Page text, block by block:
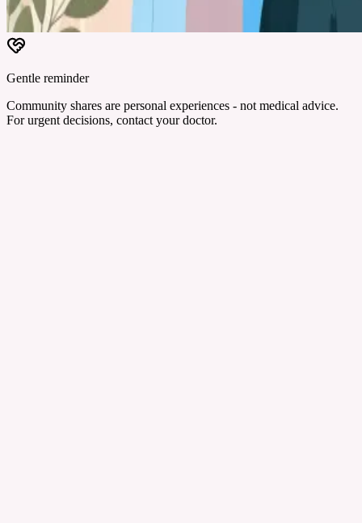
Gentle reminder
Community shares are personal experiences - not medical advice.
For urgent decisions, contact your doctor.